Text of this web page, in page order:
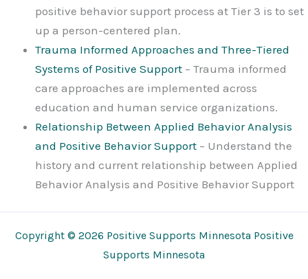
positive behavior support process at Tier 3 is to set
up a person-centered plan.
Trauma Informed Approaches and Three-Tiered
Systems of Positive Support – Trauma informed
care approaches are implemented across
education and human service organizations.
Relationship Between Applied Behavior Analysis
and Positive Behavior Support – Understand the
history and current relationship between Applied
Behavior Analysis and Positive Behavior Support
Copyright © 2026 Positive Supports Minnesota Positive
Supports Minnesota